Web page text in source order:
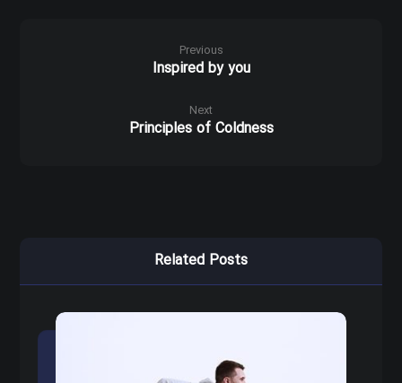
Previous
Inspired by you
Next
Principles of Coldness
Related Posts